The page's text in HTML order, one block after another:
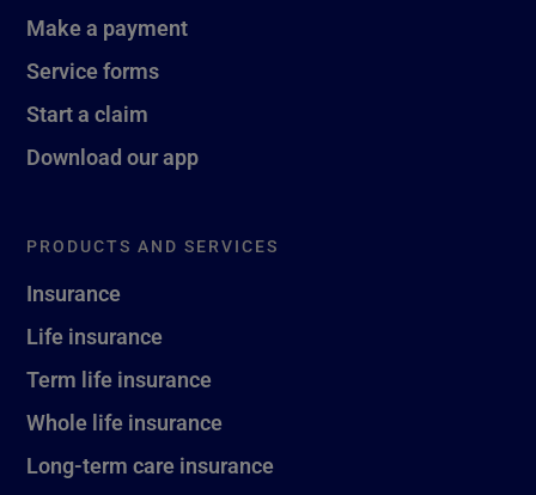
Make a payment
Service forms
Start a claim
Download our app
PRODUCTS AND SERVICES
Insurance
Life insurance
Term life insurance
Whole life insurance
Long-term care insurance